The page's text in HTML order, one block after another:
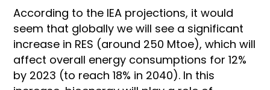
According to the IEA projections, it would
seem that globally we will see a significant
increase in RES (around 250 Mtoe), which will
affect overall energy consumptions for 12%
by 2023 (to reach 18% in 2040). In this